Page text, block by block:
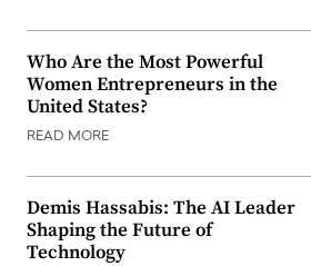
Who Are the Most Powerful
Women Entrepreneurs in the
United States?
READ MORE
Demis Hassabis: The AI Leader
Shaping the Future of
Technology